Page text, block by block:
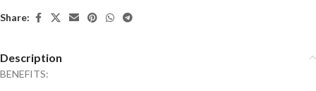
Share:
Description
BENEFITS: